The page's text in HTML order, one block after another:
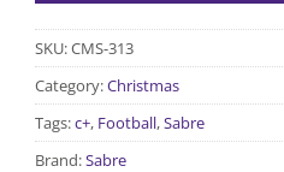
SKU:CMS-313
Category:Christmas
Tags:c+, Football,Sabre
Brand:Sabre